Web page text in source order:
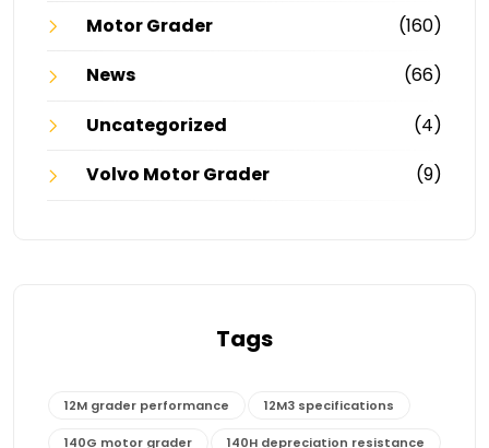
Motor Grader
(160)
News
(66)
Uncategorized
(4)
Volvo Motor Grader
(9)
Tags
12M grader performance 12M3 specifications
140G motor grader 140H depreciation resistance